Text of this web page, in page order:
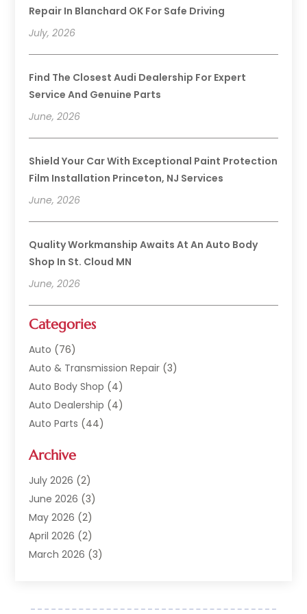
Repair In Blanchard OK For Safe Driving
July, 2026
Find The Closest Audi Dealership For Expert
Service And Genuine Parts
June, 2026
Shield Your Car With Exceptional Paint Protection
Film Installation Princeton, NJ Services
June, 2026
Quality Workmanship Awaits At An Auto Body
Shop In St. Cloud MN
June, 2026
Categories
Auto (76)
Auto & Transmission Repair (3)
Auto Body Shop (4)
Auto Dealership (4)
Auto Parts (44)
Auto Repair Shop
Auto Sales(1)
Automobile(117)
Automobile Maintenance‎
Automotive(317)
Automotive Industry‎
Business (14)
Archive
July 2026 (2)
June 2026 (3)
May 2026 (2)
April 2026 (2)
March 2026 (3)
December 2025 (3)